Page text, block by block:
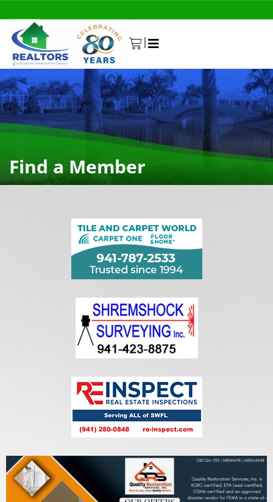
0
|
Find a Member